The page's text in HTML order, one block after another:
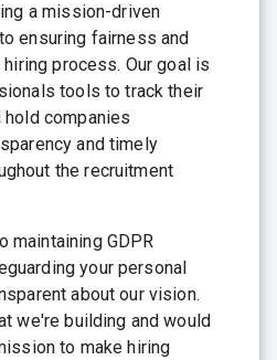
a mission-driven
ensuring fairness and
process. Our goal is
tools to track their
companies
and timely
the recruitment
maintaining GDPR
your personal
about our vision.
we're building and would
to make hiring